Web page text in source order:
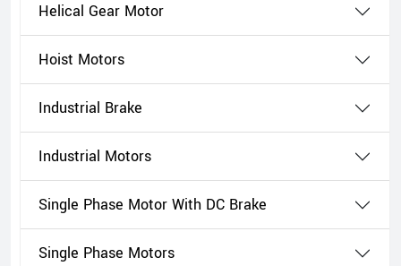
Helical Gear Motor
Hoist Motors
Industrial Brake
Industrial Motors
Single Phase Motor With DC Brake
Single Phase Motors